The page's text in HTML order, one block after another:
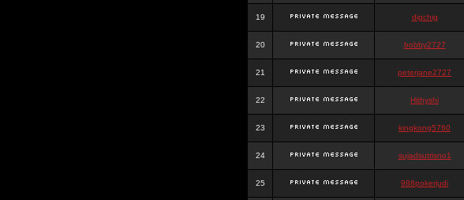
19 digchig
20 bobby2727
21 peterjane2727
22 Hithyshi
23 kingkong5760
24 sujadsutrisno1
25 988pokerjudi